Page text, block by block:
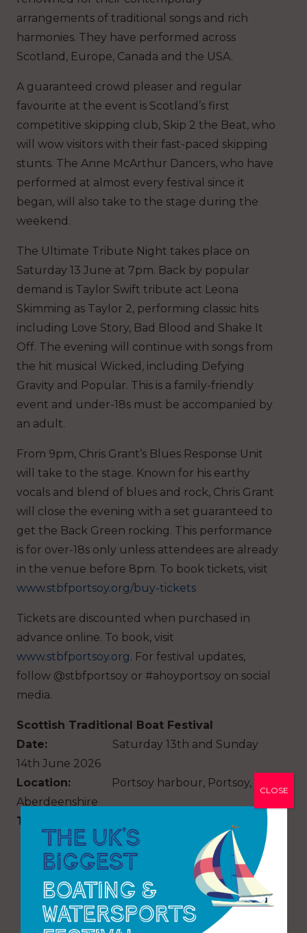
arrangements of traditional songs and rich
harmonies. They have performed across
Scotland, Europe, Canada and the USA.
A guaranteed crowd pleaser and regular
favourite at the event is Scotland’s first
competitive skipping club, Skip 2 the Beat, who
will wow visitors with their fast-paced skipping
stunts. The Anne McArthur Dancers, who have
performed at almost every festival since it
began, will also take to the stage during the
weekend.
The Ultimate Tribute Night takes place on
Saturday 13 June at 7pm. Back by popular
demand is Taylor Swift tribute act Leona
Skimming as Taylor 2, performing classic hits
including Love Story, Bad Blood and Shake It
Off. The evening will continue with songs from
the hit musical Wicked, including Defying
Gravity and Popular. This is a family-friendly
event and under-18s must be accompanied by
an adult.
From 9pm, Chris Grant’s Blues Response Unit
will take to the stage. Known for his earthy
vocals and blend of blues and rock, Chris Grant
will close the evening with a set guaranteed to
get the Back Green rocking. This performance
is for over-18s only unless attendees are already
in the venue before 8pm. To book tickets, visit
www.stbfportsoy.org/buy-tickets
Tickets are discounted when purchased in
advance online. To book, visit
www.stbfportsoy.org. For festival updates,
follow @stbfportsoy or #ahoyportsoy on social
media.
Scottish Traditional Boat Festival
Date: Saturday 13th and Sunday
14th June 2026
Location:
Portsoy harbour, Portsoy,
Aberdeenshire
Time
CLOSE